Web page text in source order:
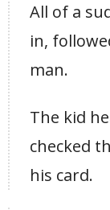
All of a
in,
man.
The kid
checked
his card.